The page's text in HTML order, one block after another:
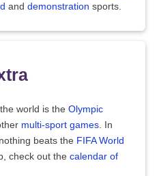
and demonstration sports.
world is the Olympic
multi-sport games. In
beats the FIFA World
check out the calendar of